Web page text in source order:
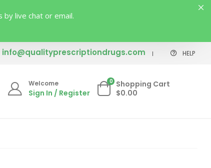
live chat or email.
info@qualityprescriptiondrugs.com HELP
Welcome
Sign In / Register
0 Shopping Cart
$0.00